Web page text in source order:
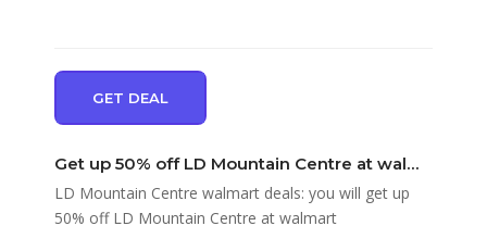
GET DEAL
Get up 50% off LD Mountain Centre at walmart
LD Mountain Centre walmart deals: you will get up
50% off LD Mountain Centre at walmart